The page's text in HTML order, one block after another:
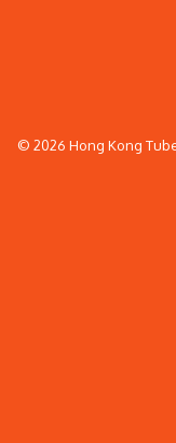
© 2026 Hong Kong